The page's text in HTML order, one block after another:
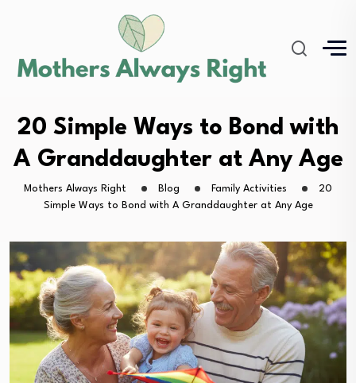
20 Simple Ways to Bond with
A Granddaughter at Any Age
Mothers Always Right Blog Family Activities
20
Simple Ways to Bond with A Granddaughter at Any Age